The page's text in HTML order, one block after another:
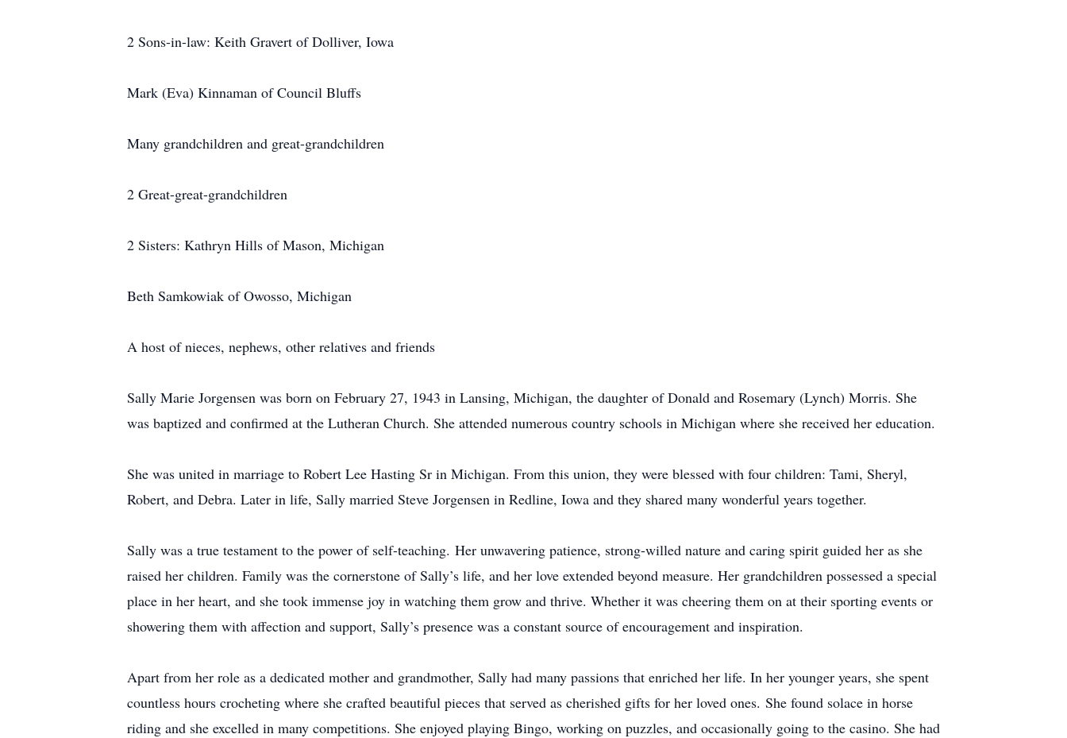
2 Sons-in-law: Keith Gravert of Dolliver, Iowa
Mark (Eva) Kinnaman of Council Bluffs
Many grandchildren and great-grandchildren
2 Great-great-grandchildren
2 Sisters: Kathryn Hills of Mason, Michigan
Beth Samkowiak of Owosso, Michigan
A host of nieces, nephews, other relatives and friends
Sally Marie Jorgensen was born on February 27, 1943 in Lansing, Michigan, the daughter of Donald and Rosemary (Lynch) Morris. She
was baptized and confirmed at the Lutheran Church. She attended numerous country schools in Michigan where she received her education.
She was united in marriage to Robert Lee Hasting Sr in Michigan. From this union, they were blessed with four children: Tami, Sheryl,
Robert, and Debra. Later in life, Sally married Steve Jorgensen in Redline, Iowa and they shared many wonderful years together.
Sally was a true testament to the power of self-teaching. Her unwavering patience, strong-willed nature and caring spirit guided her as she
raised her children. Family was the cornerstone of Sally’s life, and her love extended beyond measure. Her grandchildren possessed a special
place in her heart, and she took immense joy in watching them grow and thrive. Whether it was cheering them on at their sporting events or
showering them with affection and support, Sally’s presence was a constant source of encouragement and inspiration.
Apart from her role as a dedicated mother and grandmother, Sally had many passions that enriched her life. In her younger years, she spent
countless hours crocheting where she crafted beautiful pieces that served as cherished gifts for her loved ones. She found solace in horse
riding and she excelled in many competitions. She enjoyed playing Bingo, working on puzzles, and occasionally going to the casino. She had